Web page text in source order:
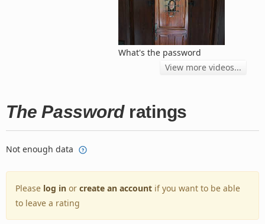
What's the password
View more videos...
The Passwordratings
Not enough data
Please log in or create an account if you want to be able
to leave a rating